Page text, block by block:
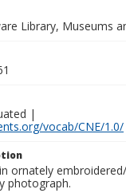
Library, Museums
|
vocab/CNE/1.0/
ornately
photograph.